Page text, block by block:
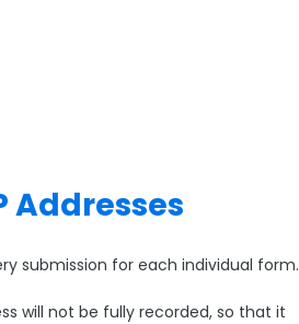
Addresses
submission for each individual form.
will not be fully recorded, so that it